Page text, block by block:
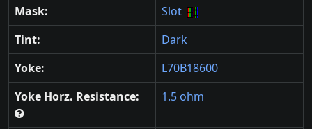
Mask:
Slot
Tint:
Dark
Yoke:
L70B18600
Yoke Horz. Resistance:
1.5 ohm